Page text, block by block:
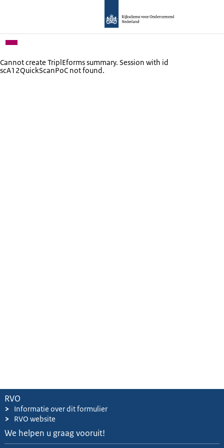
Cannot create TriplEforms summary. Session with id
scA12QuickScanPoC not found.
RVO
> Informatie over dit formulier
> RVO website
We helpen u graag vooruit!